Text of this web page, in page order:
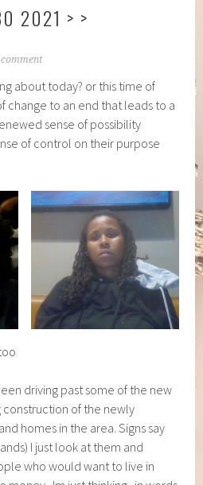
2021 > >
comment
about today? or this time of
change to an end that leads to a
sense of possibility
of control on their purpose
driving past some of the new
construction of the newly
homes in the area. Signs say
I just look at them and
who would want to live in